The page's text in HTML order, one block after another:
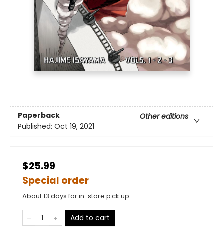
Paperback
Other editions
Published: Oct 19, 2021
$25.99
Special order
About 13 days for in-store pick up
Add to cart